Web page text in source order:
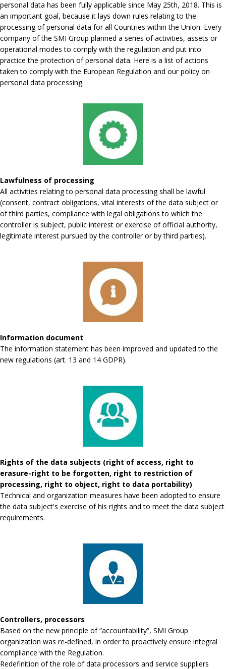
personal data has been fully applicable since May 25th, 2018. This is
an important goal, because it lays down rules relating to the
processing of personal data for all Countries within the Union. Every
company of the SMI Group planned a series of activities, assets or
operational modes to comply with the regulation and put into
practice the protection of personal data. Here is a list of actions
taken to comply with the European Regulation and our policy on
personal data processing.
Lawfulness of processing
All activities relating to personal data processing shall be lawful
(consent, contract obligations, vital interests of the data subject or
of third parties, compliance with legal obligations to which the
controller is subject, public interest or exercise of official authority,
legitimate interest pursued by the controller or by third parties).
Information document
The information statement has been improved and updated to the
new regulations (art. 13 and 14 GDPR).
Rights of the data subjects (right of access, right to
erasure-right to be forgotten, right to restriction of
processing, right to object, right to data portability)
Technical and organization measures have been adopted to ensure
the data subject's exercise of his rights and to meet the data subject
requirements.
Controllers, processors
Based on the new principle of “accountability”, SMI Group
organization was re-defined, in order to proactively ensure integral
compliance with the Regulation.
Redefinition of the role of data processors and service suppliers